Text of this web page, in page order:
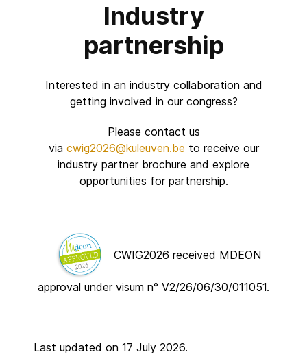
Industry
partnership
Interested in an industry collaboration and
getting involved in our congress?
Please contact us
via cwig2026@kuleuven.be to receive our
industry partner brochure and explore
opportunities for partnership.
CWIG2026 received MDEON
approval under visum n° V2/26/06/30/011051.
Last updated on 17 July 2026.